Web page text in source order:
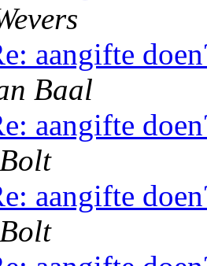
aangifte
Baal
aangifte
aangifte